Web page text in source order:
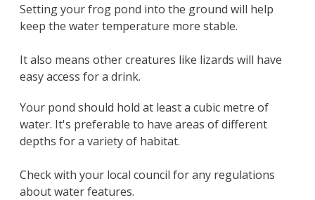
Setting your frog pond into the ground will help
keep the water temperature more stable.
It also means other creatures like lizards will have
easy access for a drink.
Your pond should hold at least a cubic metre of
water. It's preferable to have areas of different
depths for a variety of habitat.
Check with your local council for any regulations
about water features.